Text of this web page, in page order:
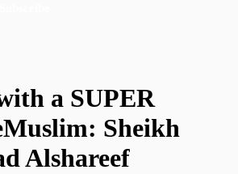
a SUPER
Sheikh
Alshareef